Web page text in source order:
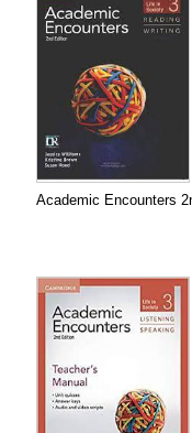
Academic Encounters